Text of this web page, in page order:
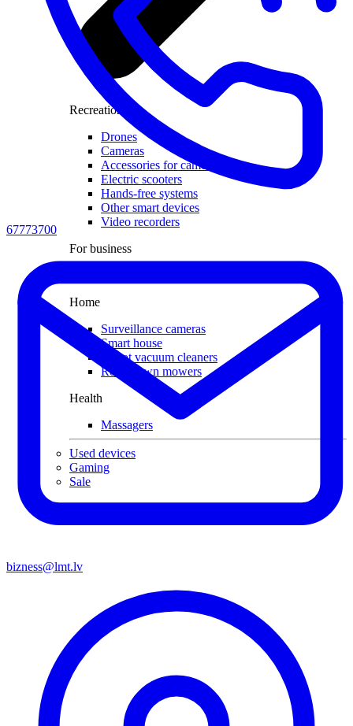
Recreation
Drones
Cameras
Accessories for cameras
Electric scooters
Hands-free systems
Other smart devices
Video recorders
For business
Home
Surveillance cameras
Smart house
Robot vacuum cleaners
Robot lawn mowers
Health
Massagers
Used devices
Gaming
Sale
67773700
bizness@lmt.lv